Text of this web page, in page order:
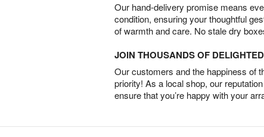
Our hand-delivery promise means
condition, ensuring your thoughtful
of warmth and care. No stale dry
JOIN THOUSANDS OF
Our customers and the happiness of
priority! As a local shop, our
ensure that you’re happy with your